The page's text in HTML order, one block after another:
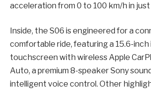
acceleration from 0 to 100 km/h in just
Inside, the S06 is engineered for a
comfortable ride, featuring a 15.6-
touchscreen with wireless Apple
Auto, a premium 8-speaker Sony
intelligent voice control. Other